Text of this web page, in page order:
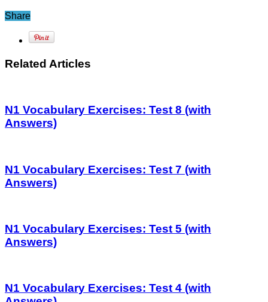
Share
Related Articles
N1 Vocabulary Exercises: Test 8 (with
Answers)
N1 Vocabulary Exercises: Test 7 (with
Answers)
N1 Vocabulary Exercises: Test 5 (with
Answers)
N1 Vocabulary Exercises: Test 4 (with